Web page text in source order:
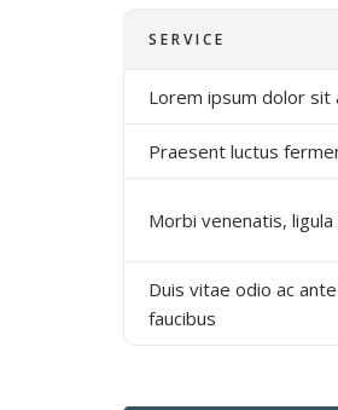
SERVICE
Lorem ipsum dolor sit
Praesent luctus
Morbi venenatis,
Duis vitae odio ac
faucibus